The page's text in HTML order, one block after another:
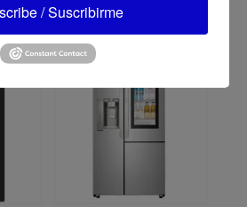
/ Suscribirme